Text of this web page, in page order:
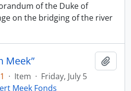
of the Duke of
on the bridging of the river
Meek”
· Item · Friday, July 5
Meek Fonds